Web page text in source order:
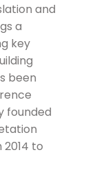
and
a
key
been
founded
to